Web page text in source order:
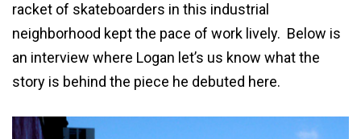
racket of skateboarders in this industrial
neighborhood kept the pace of work lively. Below is
an interview where Logan let’s us know what the
story is behind the piece he debuted here.